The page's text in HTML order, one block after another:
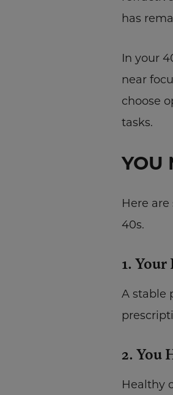
has
In your
near
choose
tasks.
YOU
Here
40s.
1.
A stable
2. You
Healthy